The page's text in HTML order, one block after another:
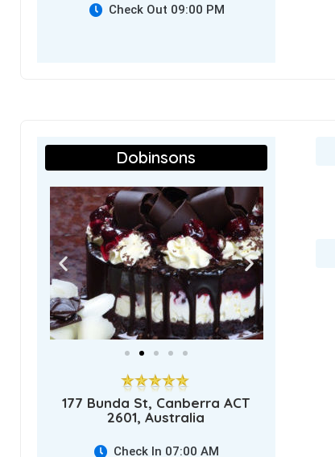
Check Out 09:00 PM
Dobinsons
177 Bunda St, Canberra ACT
2601, Australia
Check In 07:00 AM